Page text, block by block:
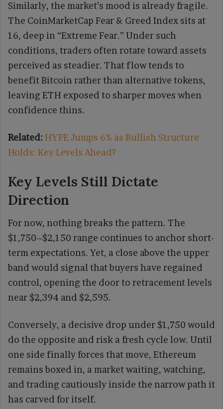
Similarly, the market’s mood is already fragile.
The CoinMarketCap Fear & Greed Index sits at
16, deep in “Extreme Fear.” Under such
conditions, traders often rotate toward assets
perceived as steadier. That flow tends to
benefit Bitcoin rather than alternative tokens,
leaving ETH exposed to sharper moves when
confidence thins.
Related:HYPE Jumps 6% as Bullish Structure
Holds: Key Levels Ahead?
Key Levels Still Dictate
Direction
For now, nothing breaks the pattern. The
$1,750–$2,150 range continues to anchor short-
term expectations. Yet, a close above the upper
band would signal that buyers have regained
control, opening the door to retracement levels
near $2,394 and $2,595.
Conversely, a decisive drop under $1,750 would
do the opposite and risk a fresh cycle low. Until
one side finally forces that move, Ethereum
remains boxed in, a market waiting, watching,
and trading cautiously inside the narrow path it
has carved for itself.